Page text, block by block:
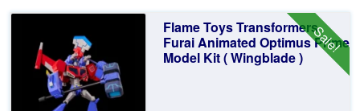
Sale!
Flame Toys Transformers
Furai Animated Optimus Prime
Model Kit ( Wingblade )